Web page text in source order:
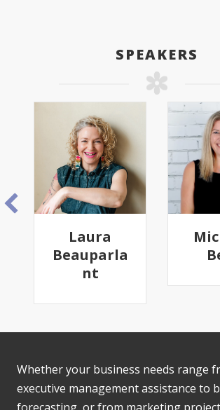
SPEAKERS
Laura
Beauparla
nt
Whether your business needs range
executive management assistance to